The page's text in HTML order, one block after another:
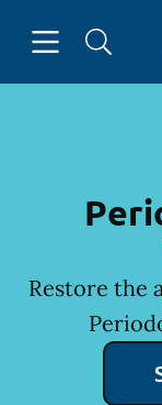
Restore the